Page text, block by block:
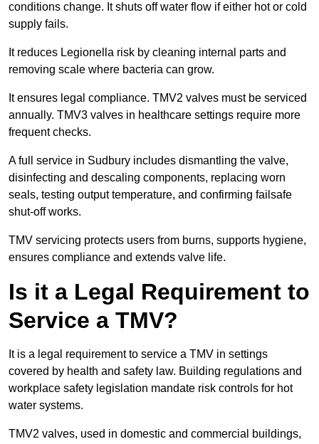
conditions change. It shuts off water flow if either hot or cold
supply fails.
It reduces Legionella risk by cleaning internal parts and
removing scale where bacteria can grow.
It ensures legal compliance. TMV2 valves must be serviced
annually. TMV3 valves in healthcare settings require more
frequent checks.
A full service in Sudbury includes dismantling the valve,
disinfecting and descaling components, replacing worn
seals, testing output temperature, and confirming failsafe
shut-off works.
TMV servicing protects users from burns, supports hygiene,
ensures compliance and extends valve life.
Is it a Legal Requirement to
Service a TMV?
It is a legal requirement to service a TMV in settings
covered by health and safety law. Building regulations and
workplace safety legislation mandate risk controls for hot
water systems.
TMV2 valves, used in domestic and commercial buildings,